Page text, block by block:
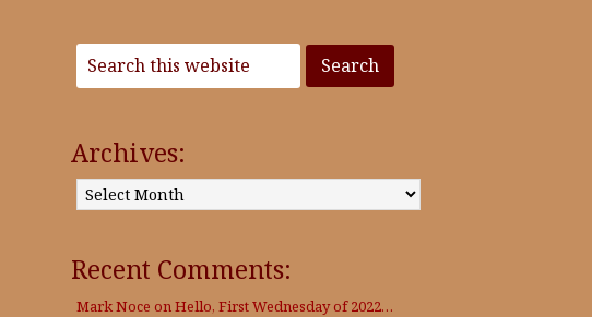
Archives:
Archives:
Recent Comments:
Mark Noce onHello, First Wednesday of 2022…